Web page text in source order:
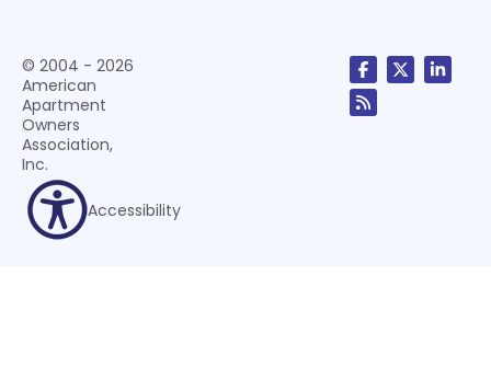
© 2004 - 2026
American
Apartment
Owners
Association,
Inc.
Accessibility